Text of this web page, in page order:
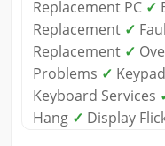
Replacement PC ✓
Replacement ✓
Replacement ✓
Problems ✓
Keyboard Services
Hang ✓ Display